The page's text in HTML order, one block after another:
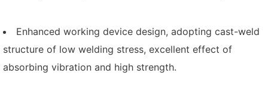
Enhanced working device design, adopting cast-weld
structure of low welding stress, excellent effect of
absorbing vibration and high strength.